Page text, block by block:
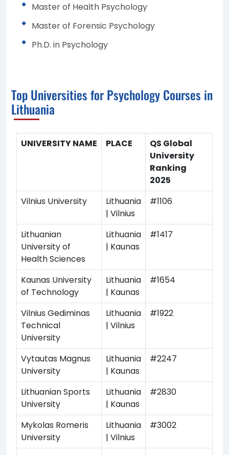
Master of Health Psychology
Master of Forensic Psychology
Ph.D. in Psychology
Top Universities for Psychology Courses in
Lithuania
UNIVERSITY NAME PLACE
QS Global
University
Ranking
2025
Vilnius University
Lithuania
| Vilnius
#1106
Lithuanian
University of
Health Sciences
Lithuania
| Kaunas
#1417
Kaunas University
of Technology
Lithuania
| Kaunas
#1654
Vilnius Gediminas
Technical
University
Lithuania
| Vilnius
#1922
Vytautas Magnus
University
Lithuania
| Kaunas
#2247
Lithuanian Sports
University
Lithuania
| Kaunas
#2830
Mykolas Romeris
University
Lithuania
| Vilnius
#3002